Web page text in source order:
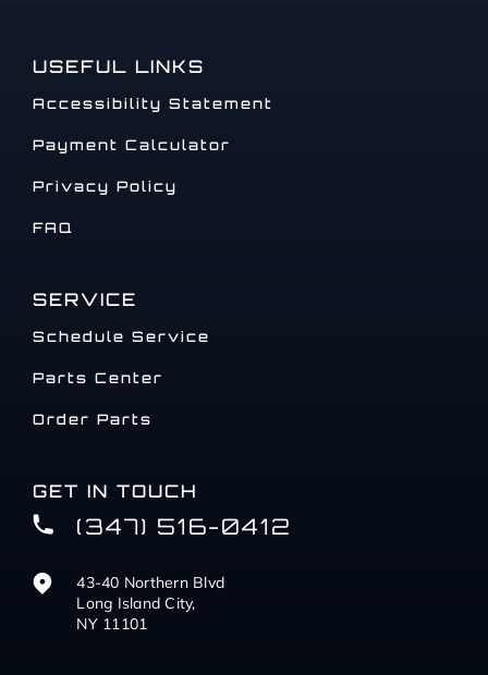
USEFUL LINKS
Accessibility Statement
Payment Calculator
Privacy Policy
FAQ
SERVICE
Schedule Service
Parts Center
Order Parts
GET IN TOUCH
(347) 516-0412
43-40 Northern Blvd
Long Island City,
NY 11101